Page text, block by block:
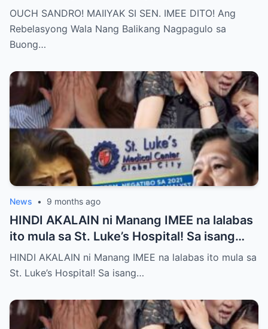
Buong Bansa! Ano ang matinding nangyari
sa pagitan nila?
OUCH SANDRO! MAIIYAK SI SEN. IMEE DITO! Ang
Rebelasyong Wala Nang Balikang Nagpagulo sa
Buong…
News • 9 months ago
HINDI AKALAIN ni Manang IMEE na lalabas
ito mula sa St. Luke’s Hospital! Sa isang
tahimik at maalinsangang hapon sa
lungsod ng Quezon, si Manang IMEE, isang
komunidad, ay naglakad papasok sa St.
Luke’s Hospital para sa isang ordinaryong
HINDI AKALAIN ni Manang IMEE na lalabas ito mula sa
St. Luke’s Hospital! Sa isang…